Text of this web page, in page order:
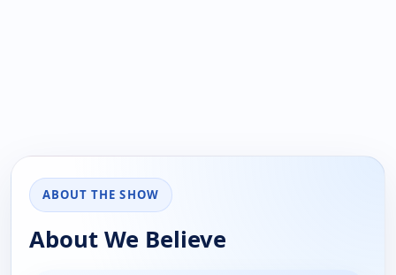
ABOUT THE SHOW
About We Believe